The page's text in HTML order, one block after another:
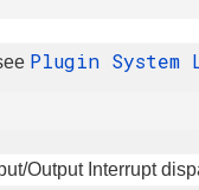
Plugin System
Output Interrupt